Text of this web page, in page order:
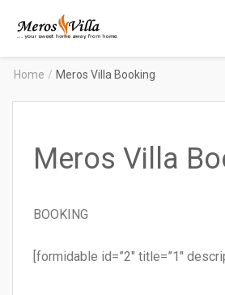
Merosvilla
Apartments
Home / Meros Villa Booking
Meros Villa
BOOKING
[formidable id=”2″ title=”1″